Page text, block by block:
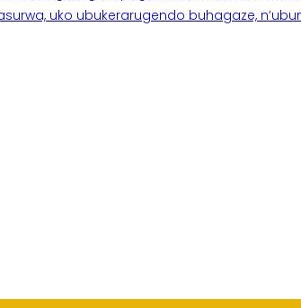
uko ubukerarugendo buhagaze,